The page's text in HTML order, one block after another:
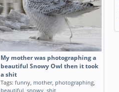
My mother was photographing a
beautiful Snowy Owl then it took
a shit
Tags: funny, mother, photographing,
beautiful, snowy, shit